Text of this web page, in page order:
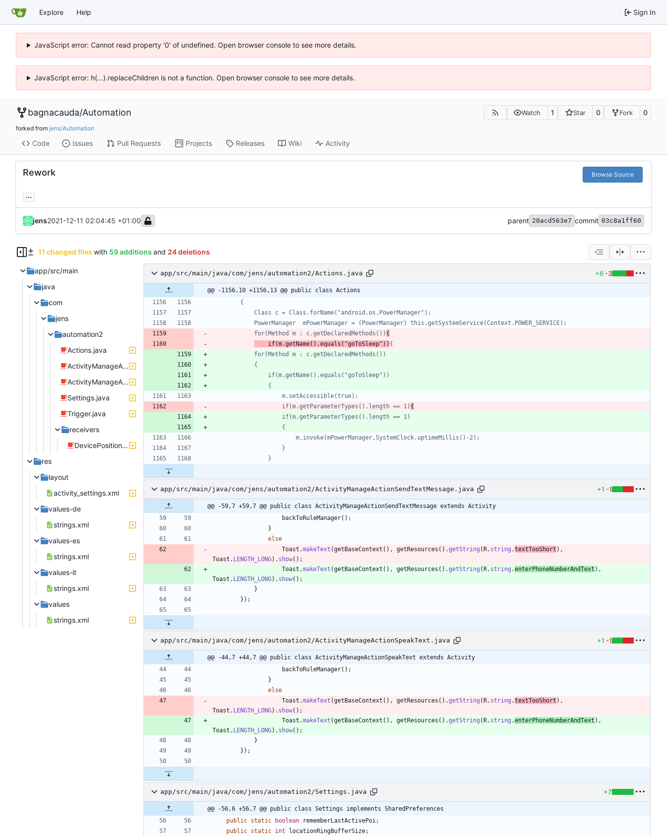
Explore Help Sign In
JavaScript error: Cannot read property '0' of undefined. Open browser console to see more details.
JavaScript error: h(...).replaceChildren is not a function. Open browser console to see more details.
bagnacauda/Automation Watch 1 Star 0 Fork 0
forked from jens/Automation
Code Issues Pull Requests Projects Releases Wiki Activity
Rework Browse Source
...
jens2021-12-11 02:04:45 +01:00 parent 20acd563e7 commit 03c8a1ff60
11 changed files with 59 additions and 24 deletions
app/src/main
java
com
jens
automation2
Actions.java
ActivityManageActionSendTextMessage.java
ActivityManageActionSpeakText.java
Settings.java
Trigger.java
receivers
DevicePositionListener.java
res
layout
activity_settings.xml
values-de
strings.xml
values-es
strings.xml
values-it
strings.xml
values
strings.xml
app/src/main/java/com/jens/automation2/Actions.java +6 -3
@@ -1156,10 +1156,13 @@ public class Actions
			for(Method m : c.getDeclaredMethods())
{
	if(m.getName().equals("goToSleep"))
					if(m.getParameterTypes().length == 1)
{
app/src/main/java/com/jens/automation2/ActivityManageActionSendTextMessage.java +1 -1
@@ -59,7 +59,7 @@ public class ActivityManageActionSendTextMessage extends Activity
backToRuleManager( ) ;
}
else
Toast .makeText (getBaseContext ( ) , getResources ( ) .getString (R. string .textTooShort ) ,
Toast . LENGTH_LONG) . show( ) ;
Toast .makeText (getBaseContext ( ) , getResources ( ) .getString (R. string .enterPhoneNumberAndText ) ,
Toast . LENGTH_LONG) . show( ) ;
}
} ) ;
app/src/main/java/com/jens/automation2/ActivityManageActionSpeakText.java +1 -1
@@ -44,7 +44,7 @@ public class ActivityManageActionSpeakText extends Activity
backToRuleManager( ) ;
}
else
Toast .makeText (getBaseContext ( ) , getResources ( ) .getString (R. string .textTooShort ) ,
Toast . LENGTH_LONG) . show( ) ;
Toast .makeText (getBaseContext ( ) , getResources ( ) .getString (R. string .enterPhoneNumberAndText ) ,
Toast . LENGTH_LONG) . show( ) ;
}
} ) ;
app/src/main/java/com/jens/automation2/Settings.java +7
@@ -56,6 +56,7 @@ public class Settings implements SharedPreferences
public static boolean rememberLastActivePoi ;
public static int locationRingBufferSize;